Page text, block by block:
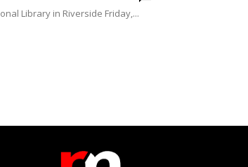
Library in Riverside Friday,...